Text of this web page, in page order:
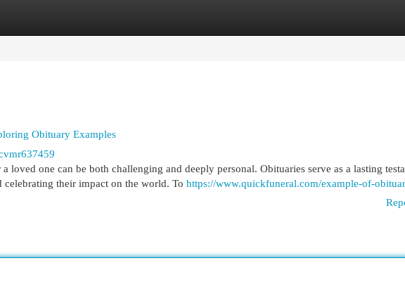
Obituary Examples
loved one can be both challenging and deeply personal. Obituaries serve as a lasting
their impact on the world. To https://www.quickfuneral.com/example-of-